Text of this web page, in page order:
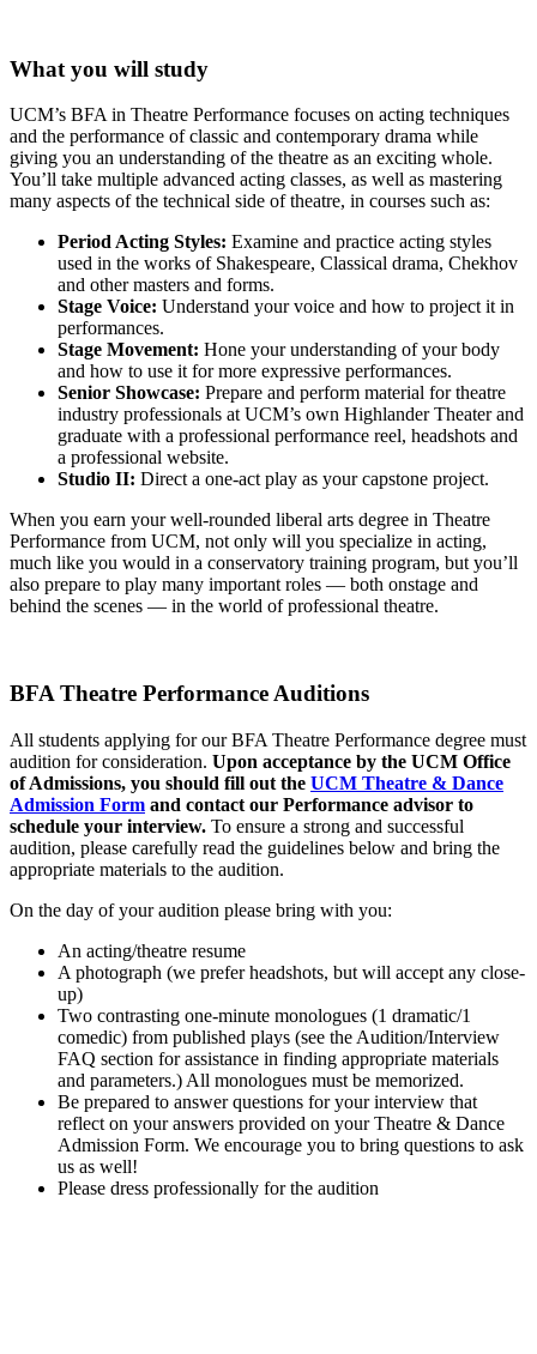
What you will study
UCM’s BFA in Theatre Performance focuses on acting techniques
and the performance of classic and contemporary drama while
giving you an understanding of the theatre as an exciting whole.
You’ll take multiple advanced acting classes, as well as mastering
many aspects of the technical side of theatre, in courses such as:
Period Acting Styles: Examine and practice acting styles
used in the works of Shakespeare, Classical drama, Chekhov
and other masters and forms.
Stage Voice: Understand your voice and how to project it in
performances.
Stage Movement: Hone your understanding of your body
and how to use it for more expressive performances.
Senior Showcase: Prepare and perform material for theatre
industry professionals at UCM’s own Highlander Theater and
graduate with a professional performance reel, headshots and
a professional website.
Studio II: Direct a one-act play as your capstone project.
When you earn your well-rounded liberal arts degree in Theatre
Performance from UCM, not only will you specialize in acting,
much like you would in a conservatory training program, but you’ll
also prepare to play many important roles — both onstage and
behind the scenes — in the world of professional theatre.
BFA Theatre Performance Auditions
All students applying for our BFA Theatre Performance degree must
audition for consideration. Upon acceptance by the UCM Office
of Admissions, you should fill out the UCM Theatre & Dance
Admission Form and contact our Performance advisor to
schedule your interview. To ensure a strong and successful
audition, please carefully read the guidelines below and bring the
appropriate materials to the audition.
On the day of your audition please bring with you:
An acting/theatre resume
A photograph (we prefer headshots, but will accept any close-
up)
Two contrasting one-minute monologues (1 dramatic/1
comedic) from published plays (see the Audition/Interview
FAQ section for assistance in finding appropriate materials
and parameters.) All monologues must be memorized.
Be prepared to answer questions for your interview that
reflect on your answers provided on your Theatre & Dance
Admission Form. We encourage you to bring questions to ask
us as well!
Please dress professionally for the audition